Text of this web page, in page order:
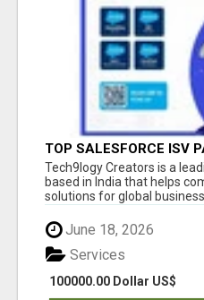
TOP SALESFORCE ISV
SALESFORCE PARTNER
Tech9logy Creators is a
based in India that helps
solutions for global business
June 18, 2026
100000.00 Dollar US$
Services